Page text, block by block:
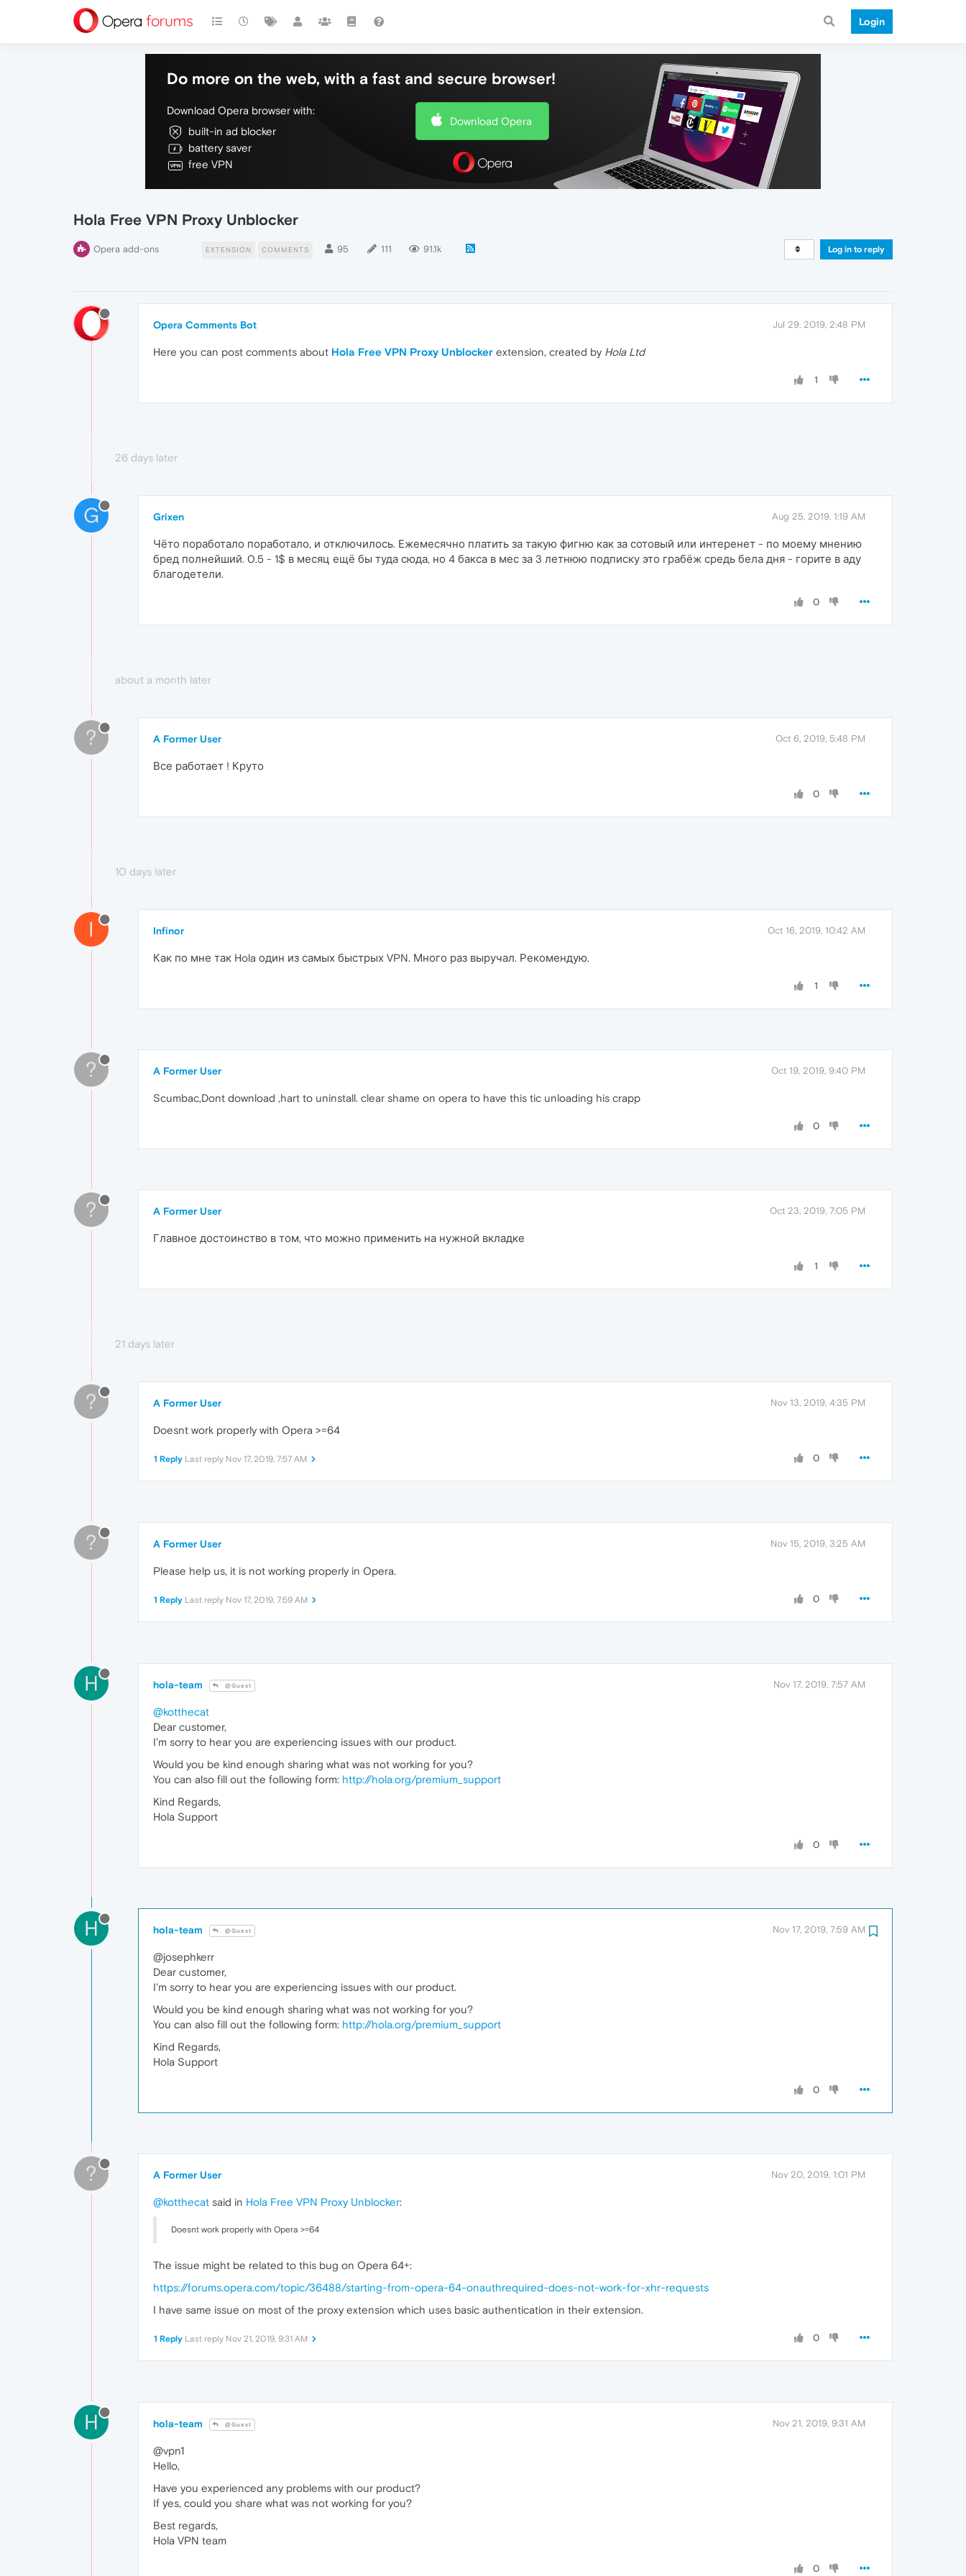
Login
Do more on the web, with a fast and secure browser!
Download Opera browser with:
built-in ad blocker
battery saver
free VPN
Download Opera
Hola Free VPN Proxy Unblocker
Opera add-ons EXTENSION COMMENTS 95 111 91.1k Log in to reply
Opera Comments Bot Jul 29, 2019, 2:48 PM
Here you can post comments about Hola Free VPN Proxy Unblocker extension, created by Hola Ltd
1
26 days later
G Grixen Aug 25, 2019, 1:19 AM
Чёто поработало поработало, и отключилось. Ежемесячно платить за такую фигню как за сотовый или интеренет - по моему мнению
бред полнейший. 0.5 - 1$ в месяц ещё бы туда сюда, но 4 бакса в мес за 3 летнюю подписку это грабёж средь бела дня - горите в аду
благодетели.
0
about a month later
? A Former User Oct 6, 2019, 5:48 PM
Все работает ! Круто
0
10 days later
I Infinor Oct 16, 2019, 10:42 AM
Как по мне так Hola один из самых быстрых VPN. Много раз выручал. Рекомендую.
1
? A Former User Oct 19, 2019, 9:40 PM
Scumbac,Dont download ,hart to uninstall. clear shame on opera to have this tic unloading his crapp
0
? A Former User Oct 23, 2019, 7:05 PM
Главное достоинство в том, что можно применить на нужной вкладке
1
21 days later
? A Former User Nov 13, 2019, 4:35 PM
Doesnt work properly with Opera >=64
0
1 Reply Last reply Nov 17, 2019, 7:57 AM
? A Former User Nov 15, 2019, 3:25 AM
Please help us, it is not working properly in Opera.
0
1 Reply Last reply Nov 17, 2019, 7:59 AM
H hola-team @Guest Nov 17, 2019, 7:57 AM
@kotthecat
Dear customer,
I'm sorry to hear you are experiencing issues with our product.
Would you be kind enough sharing what was not working for you?
You can also fill out the following form: http://hola.org/premium_support
Kind Regards,
Hola Support
0
H hola-team @Guest Nov 17, 2019, 7:59 AM
@josephkerr
Dear customer,
I'm sorry to hear you are experiencing issues with our product.
Would you be kind enough sharing what was not working for you?
You can also fill out the following form: http://hola.org/premium_support
Kind Regards,
Hola Support
0
? A Former User Nov 20, 2019, 1:01 PM
@kotthecat said in Hola Free VPN Proxy Unblocker:
Doesnt work properly with Opera >=64
The issue might be related to this bug on Opera 64+:
https://forums.opera.com/topic/36488/starting-from-opera-64-onauthrequired-does-not-work-for-xhr-requests
I have same issue on most of the proxy extension which uses basic authentication in their extension.
0
1 Reply Last reply Nov 21, 2019, 9:31 AM
H hola-team @Guest Nov 21, 2019, 9:31 AM
@vpn1
Hello,
Have you experienced any problems with our product?
If yes, could you share what was not working for you?
Best regards,
Hola VPN team
0